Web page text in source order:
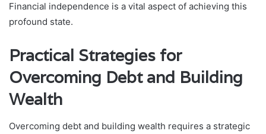
Financial independence is a vital aspect of achieving this
profound state.
Practical Strategies for
Overcoming Debt and Building
Wealth
Overcoming debt and building wealth requires a strategic